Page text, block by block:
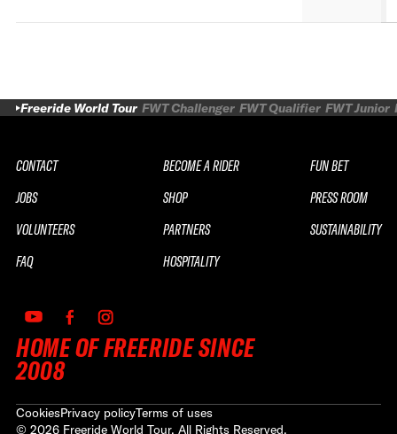
Freeride World Tour FWT Challenger FWT Qualifier FWT Junior
HOME OF FREERIDE SINCE
2008
CONTACT
JOBS
VOLUNTEERS
FAQ
BECOME A RIDER
SHOP
PARTNERS
HOSPITALITY
FUN BET
PRESS ROOM
SUSTAINABILITY
CookiesPrivacy policyTerms of uses
© 2026 Freeride World Tour. All Rights Reserved.